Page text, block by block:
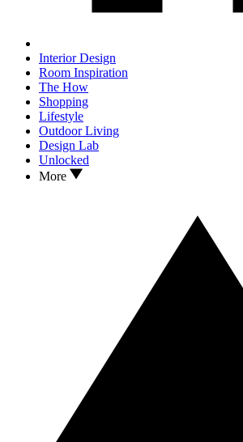
Interior Design
Room Inspiration
The How
Shopping
Lifestyle
Outdoor Living
Design Lab
Unlocked
More